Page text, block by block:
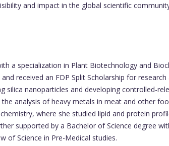
and impact in the global scientific
a specialization in Plant Biotechnology and
received an FDP Split Scholarship for research
silica nanoparticles and developing controlled-
analysis of heavy metals in meat and other
where she studied lipid and protein
supported by a Bachelor of Science degree
of Science in Pre-Medical studies.